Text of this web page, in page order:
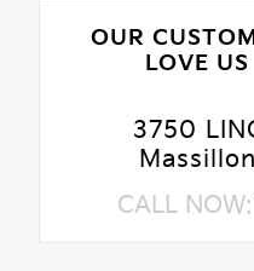
OUR
LOVE US
3750
CALL NOW: